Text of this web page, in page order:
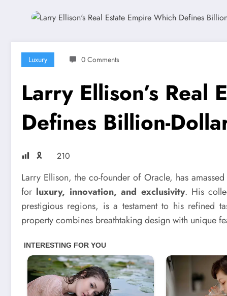
Luxury 0 Comments
Larry Ellison’s Real
Defines Billion-
🎗 210
Larry Ellison, the co-founder of Oracle, has
for luxury, innovation, and exclusivity. His
prestigious regions, is a testament to his refined
property combines breathtaking design with unique